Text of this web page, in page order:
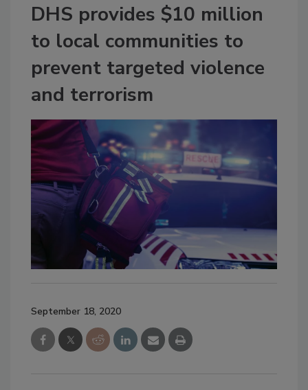
DHS provides $10 million
to local communities to
prevent targeted violence
and terrorism
September 18, 2020